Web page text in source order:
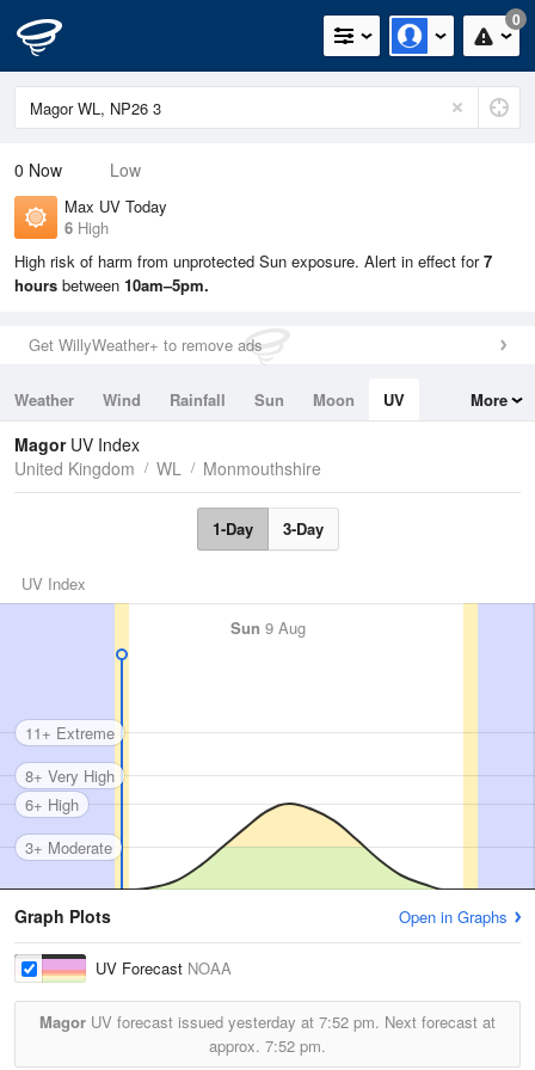
0
0 Now Low
Max UV Today
6 High
High risk of harm from unprotected Sun exposure. Alert in effect for7
hours between 10am–5pm.
Get WillyWeather+ to remove ads
Weather Wind Rainfall Sun Moon
UV
Tides
Swell
More
Magor UV Index
United Kingdom
WL Monmouthshire
1-Day 3-Day
UV Index
Sun 9 Aug
3+ Moderate
6+ High
8+ Very High
11+ Extreme
Graph Plots Open in Graphs
UV Forecast NOAA
Magor UV forecast issued yesterday at 7:52 pm. Next forecast at
approx. 7:52 pm.